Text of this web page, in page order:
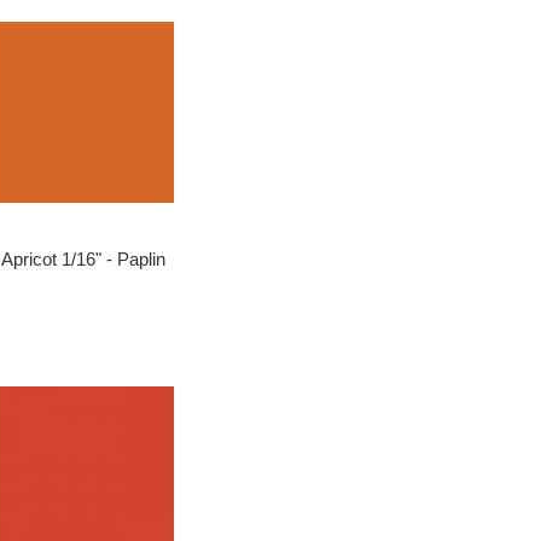
Apricot 1/16" - Paplin